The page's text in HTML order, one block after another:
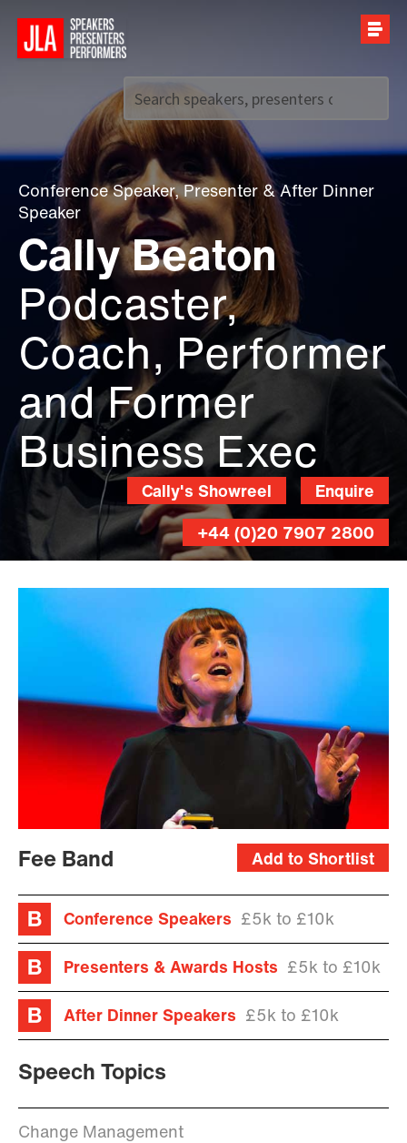
Call us on +44 (0)20 7907 2800
Conference Speaker,Presenter &After Dinner
Speaker
Cally Beaton
Podcaster,
Coach, Performer
and Former
Business Exec
Enquire
Cally's Showreel
+44 (0)20 7907 2800
Add to Shortlist
Fee Band
Conference Speakers £5k to £10k
Presenters & Awards Hosts £5k to £10k
After Dinner Speakers £5k to £10k
Speech Topics
Change Management